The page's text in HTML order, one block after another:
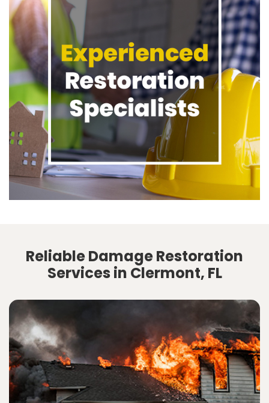
Reliable Damage Restoration
Services in Clermont, FL